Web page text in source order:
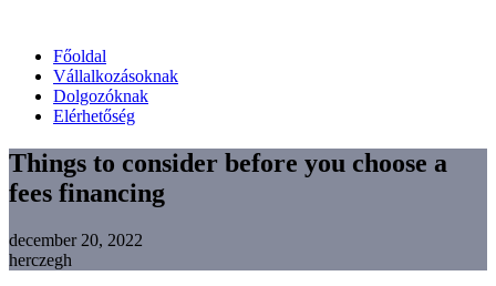
Főoldal
Vállalkozásoknak
Dolgozóknak
Elérhetőség
Things to consider before you choose a
fees financing
december 20, 2022
herczegh